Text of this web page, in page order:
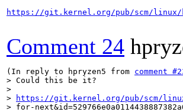
https://git.kernel.org/pub/scm/linux/
Comment 24
(In reply to hpryzen5 from comment
> Could this be it?
>
>
https://git.kernel.org/pub/scm/
> for-